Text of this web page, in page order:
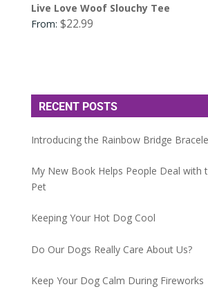
Live Love Woof Slouchy Tee
From: $22.99
RECENT POSTS
Introducing the Rainbow Bridge
My New Book Helps People Deal with
Pet
Keeping Your Hot Dog Cool
Do Our Dogs Really Care About Us?
Keep Your Dog Calm During Fireworks